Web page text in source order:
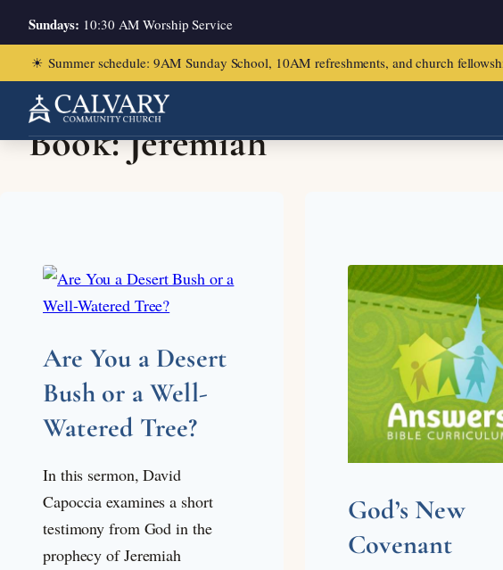
Sundays: 10:30 AM Worship Service
☀ Summer schedule: 9AM Sunday School, 10AM refreshments, and church
Book:Jeremiah
Are You a Desert
Bush or a Well-
Watered Tree?
In this sermon, David
Capoccia examines a short
testimony from God in the
prophecy of Jeremiah
God’s New
Covenant